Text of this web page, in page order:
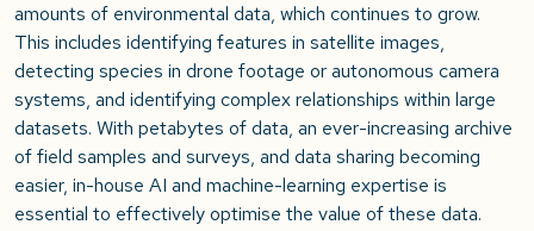
amounts of environmental data, which continues to grow.
This includes identifying features in satellite images,
detecting species in drone footage or autonomous camera
systems, and identifying complex relationships within large
datasets. With petabytes of data, an ever-increasing archive
of field samples and surveys, and data sharing becoming
easier, in-house AI and machine-learning expertise is
essential to effectively optimise the value of these data.